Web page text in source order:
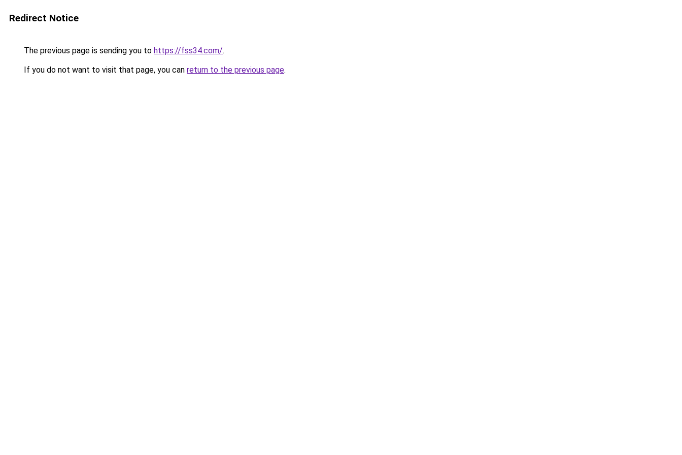
Redirect Notice
The previous page is sending you to https://fss34.com/.
If you do not want to visit that page, you can return to the previous page.